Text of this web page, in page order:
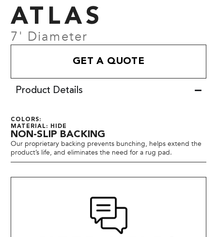
ATLAS
7' Diameter
GET A QUOTE
Product Details
COLORS:
MATERIAL: HIDE
NON-SLIP BACKING
Our proprietary backing prevents bunching, helps extend the
product’s life, and eliminates the need for a rug pad.